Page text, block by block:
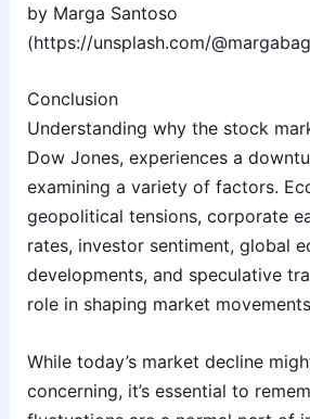
by Marga Santoso
(https://unsplash.com/
Conclusion
Understanding why the stock
Dow Jones, experiences a
examining a variety of factors.
geopolitical tensions, corporate
rates, investor sentiment, global
developments, and speculative
role in shaping market
While today’s market decline
concerning, it’s essential to